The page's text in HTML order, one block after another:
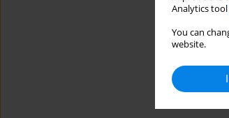
Analytics tool
You can
website.